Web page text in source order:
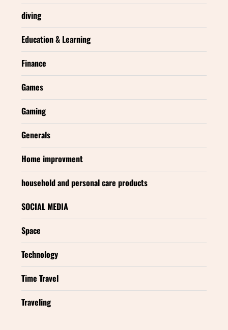
diving
Education & Learning
Finance
Games
Gaming
Generals
Home improvment
household and personal care products
SOCIAL MEDIA
Space
Technology
Time Travel
Traveling